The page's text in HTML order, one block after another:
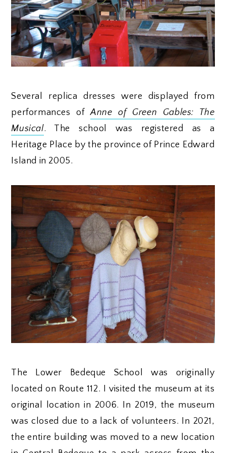
Several replica dresses were displayed from
performances ofAnne of Green Gables: The
Musical. The school was registered as a
Heritage Place by the province of Prince Edward
Island in 2005.
The Lower Bedeque School was originally
located on Route 112. I visited the museum at its
original location in 2006. In 2019, the museum
was closed due to a lack of volunteers. In 2021,
the entire building was moved to a new location